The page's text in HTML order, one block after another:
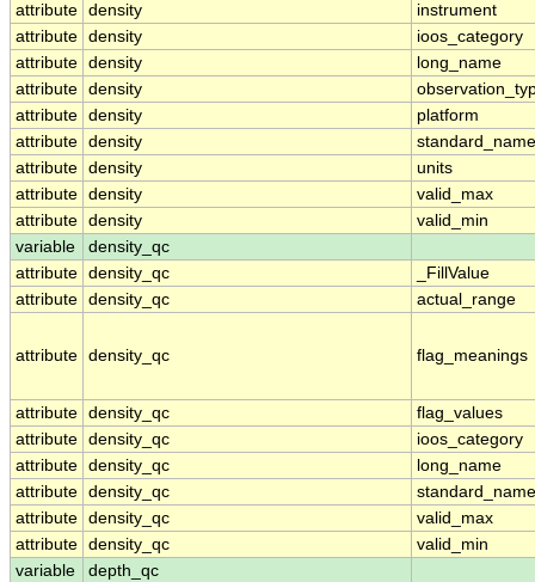
attribute density
instrument
attribute density
ioos_category
attribute density
long_name
attribute density
attribute density
platform
attribute density
standard_name
attribute density
units
attribute density
valid_max
attribute density
valid_min
variable
density_qc
attribute density_qc
_FillValue
attribute density_qc actual_range
attribute density_qc flag_meanings
attribute density_qc
flag_values
attribute density_qc
ioos_category
attribute density_qc
long_name
attribute density_qc
standard_name
attribute density_qc
valid_max
attribute density_qc
valid_min
variable
depth_qc